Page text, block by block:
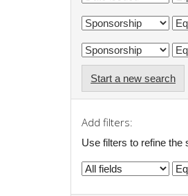
Start a new search
Add filters:
Use filters to refine the